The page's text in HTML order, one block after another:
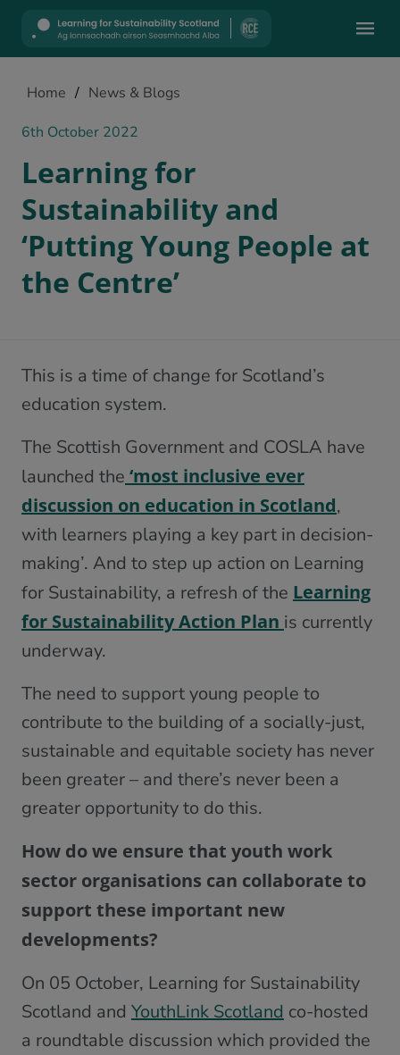
Home / News & Blogs
6th October 2022
Learning for
Sustainability and
‘Putting Young People at
the Centre’
This is a time of change for Scotland’s
education system.
The Scottish Government and COSLA have
launched the ‘most inclusive ever
discussion on education in Scotland,
with learners playing a key part in decision-
making’. And to step up action on Learning
for Sustainability, a refresh of the Learning
for Sustainability Action Plan is currently
underway.
The need to support young people to
contribute to the building of a socially-just,
sustainable and equitable society has never
been greater – and there’s never been a
greater opportunity to do this.
How do we ensure that youth work
sector organisations can collaborate to
support these important new
developments?
On 05 October, Learning for Sustainability
Scotland and YouthLink Scotland co-hosted
a roundtable discussion which provided the